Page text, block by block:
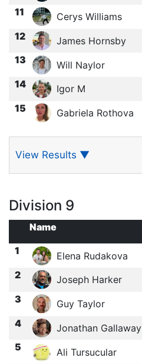
11 Cerys Williams
12 James Hornsby
13 Will Naylor
14 Igor M
15 Gabriela Rothova
View Results ▼
Division 9
Name
1
Elena Rudakova
2 Joseph Harker
3 Guy Taylor
4 Jonathan Gallaway
5 Ali Tursucular